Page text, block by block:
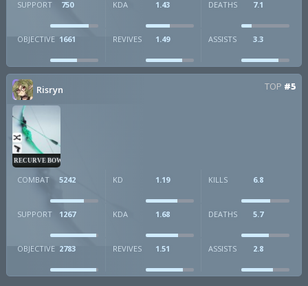
SUPPORT 750 KDA 1.43 DEATHS 7.1
OBJECTIVE 1661 REVIVES 1.49 ASSISTS 3.3
Risryn TOP #5
RECURVE BOW
COMBAT 5242 KD 1.19 KILLS 6.8
SUPPORT 1267 KDA 1.68 DEATHS 5.7
OBJECTIVE 2783 REVIVES 1.51 ASSISTS 2.8